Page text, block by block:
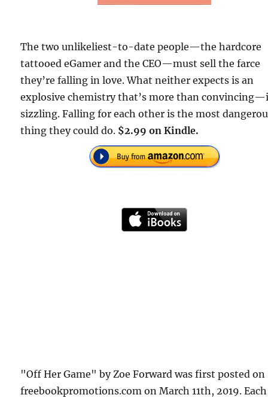
The two unlikeliest-to-date people—the hardcore
tattooed eGamer and the CEO—must sell the farce
they’re falling in love. What neither expects is an
explosive chemistry that’s more than
sizzling. Falling for each other is the most
thing they could do. $2.99 on Kindle.
"Off Her Game" by Zoe Forward was first posted on
freebookpromotions.com on March 11th, 2019.